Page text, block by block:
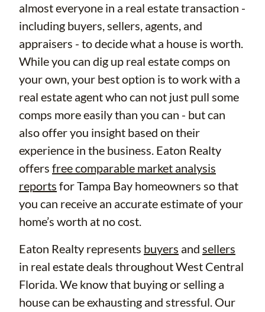
almost everyone in a real estate transaction -
including buyers, sellers, agents, and
appraisers - to decide what a house is worth.
While you can dig up real estate comps on
your own, your best option is to work with a
real estate agent who can not just pull some
comps more easily than you can - but can
also offer you insight based on their
experience in the business. Eaton Realty
offers free comparable market analysis
reports for Tampa Bay homeowners so that
you can receive an accurate estimate of your
home’s worth at no cost.
Eaton Realty represents buyers and sellers
in real estate deals throughout West Central
Florida. We know that buying or selling a
house can be exhausting and stressful. Our